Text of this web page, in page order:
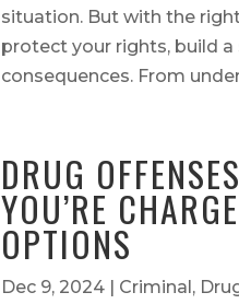
situation. But with the
protect your rights, build
consequences. From
DRUG
YOU’RE
OPTIONS
Dec 9, 2024 | Criminal,